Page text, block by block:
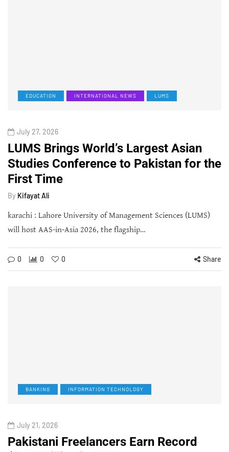
EDUCATION INTERNATIONAL NEWS LUMS
July 27, 2026
LUMS Brings World’s Largest Asian
Studies Conference to Pakistan for the
First Time
By Kifayat Ali
karachi : Lahore University of Management Sciences (LUMS)
will host AAS-in-Asia 2026, the flagship…
0 0 0 Share
BANKING INFORMATION TECHNOLOGY
July 21, 2026
Pakistani Freelancers Earn Record